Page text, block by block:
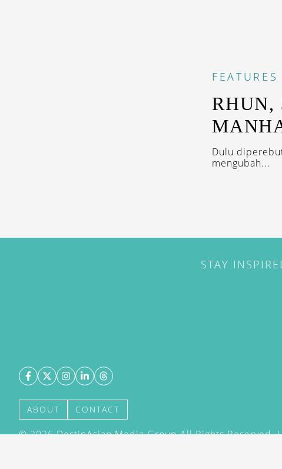
FEATURES
RHUN,
Dulu
mengubah...
STAY
ABOUT CONTACT
©2026DestinAsian Media Group All Rights Reserved.